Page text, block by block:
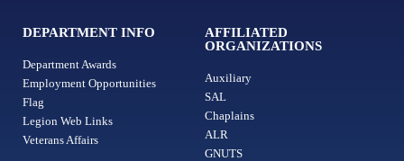
DEPARTMENT INFO
Department Awards
Employment Opportunities
Flag
Legion Web Links
Veterans Affairs
AFFILIATED
ORGANIZATIONS
Auxiliary
SAL
Chaplains
ALR
GNUTS